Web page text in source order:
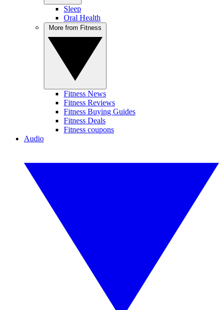
Sleep
Oral Health
Fitness News
Fitness Reviews
Fitness Buying Guides
Fitness Deals
Fitness coupons
Audio